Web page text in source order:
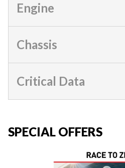
Engine
Chassis
Critical Data
SPECIAL OFFERS